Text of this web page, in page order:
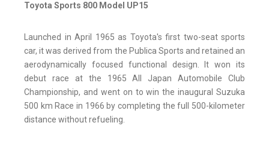
Toyota Sports 800 Model UP15
Launched in April 1965 as Toyota's first two-seat sports
car, it was derived from the Publica Sports and retained an
aerodynamically focused functional design. It won its
debut race at the 1965 All Japan Automobile Club
Championship, and went on to win the inaugural Suzuka
500 km Race in 1966 by completing the full 500-kilometer
distance without refueling.